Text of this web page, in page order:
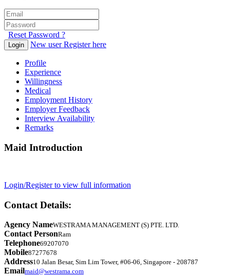
Reset Password ?
Login New user Register here
Profile
Experience
Willingness
Medical
Employment History
Employer Feedback
Interview Availability
Remarks
Maid Introduction
Login/Register to view full information
Contact Details:
Agency NameWESTRAMA MANAGEMENT (S) PTE. LTD.
Contact PersonRam
Telephone69207070
Mobile87277678
Address10 Jalan Besar, Sim Lim Tower, #06-06, Singapore - 208787
Emailmaid@westrama.com